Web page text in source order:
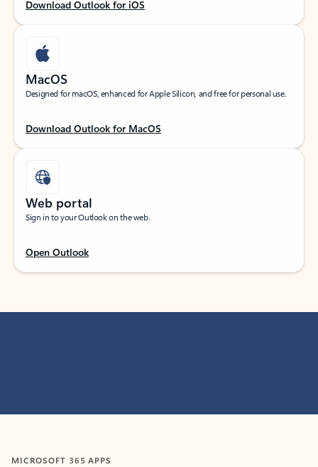
Download Outlook for iOS
MacOS
Designed for macOS, enhanced for Apple Silicon, and free for personal use.
Download Outlook for MacOS
Web portal
Sign in to your Outlook on the web.
Open Outlook
MICROSOFT 365 APPS